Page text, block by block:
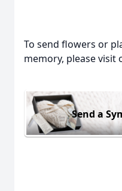
To send flowers or
memory, please visit
Send a